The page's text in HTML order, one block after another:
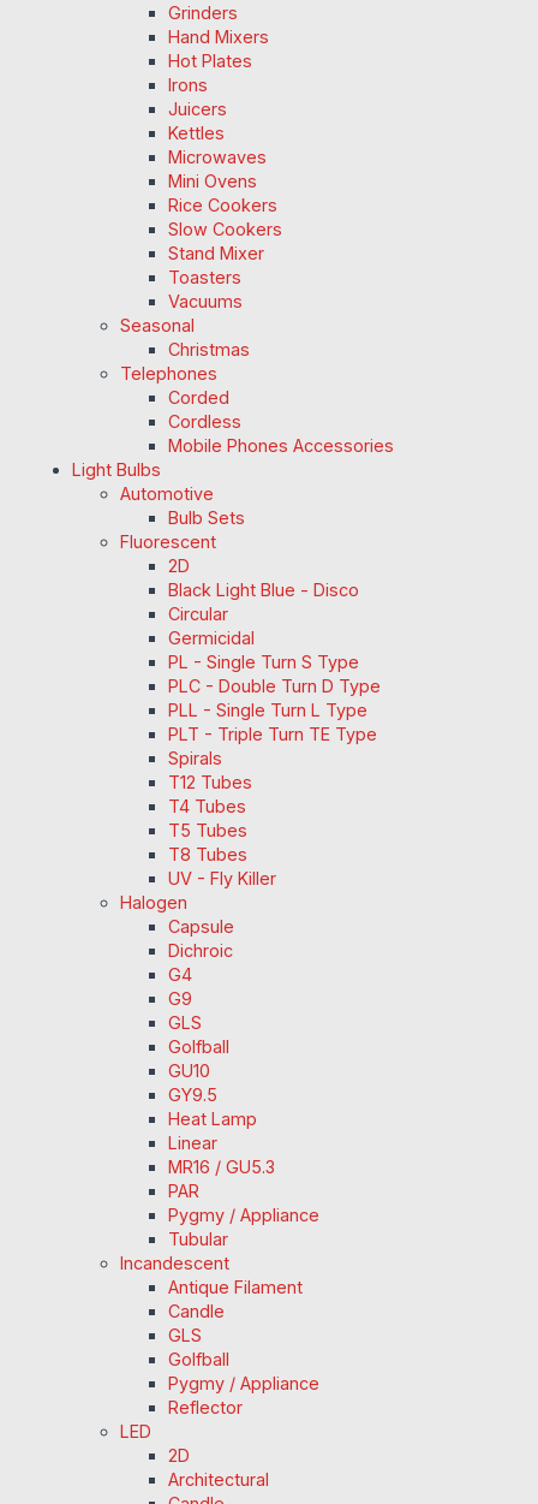
Grinders
Hand Mixers
Hot Plates
Irons
Juicers
Kettles
Microwaves
Mini Ovens
Rice Cookers
Slow Cookers
Stand Mixer
Toasters
Vacuums
Seasonal
Christmas
Telephones
Corded
Cordless
Mobile Phones Accessories
Light Bulbs
Automotive
Bulb Sets
Fluorescent
2D
Black Light Blue - Disco
Circular
Germicidal
PL - Single Turn S Type
PLC - Double Turn D Type
PLL - Single Turn L Type
PLT - Triple Turn TE Type
Spirals
T12 Tubes
T4 Tubes
T5 Tubes
T8 Tubes
UV - Fly Killer
Halogen
Capsule
Dichroic
G4
G9
GLS
Golfball
GU10
GY9.5
Heat Lamp
Linear
MR16 / GU5.3
PAR
Pygmy / Appliance
Tubular
Incandescent
Antique Filament
Candle
GLS
Golfball
Pygmy / Appliance
Reflector
LED
2D
Architectural